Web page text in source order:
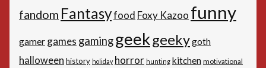
fandom Fantasyfood Foxy Kazoo funny
gamer games gaminggeekgeekygoth
halloween history holiday horror hunting kitchen motivational